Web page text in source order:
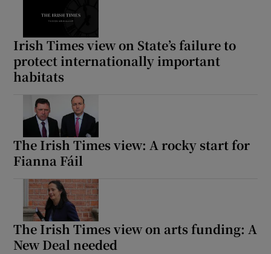
Irish Times view on State’s failure to
protect internationally important
habitats
The Irish Times view: A rocky start for
Fianna Fáil
The Irish Times view on arts funding: A
New Deal needed